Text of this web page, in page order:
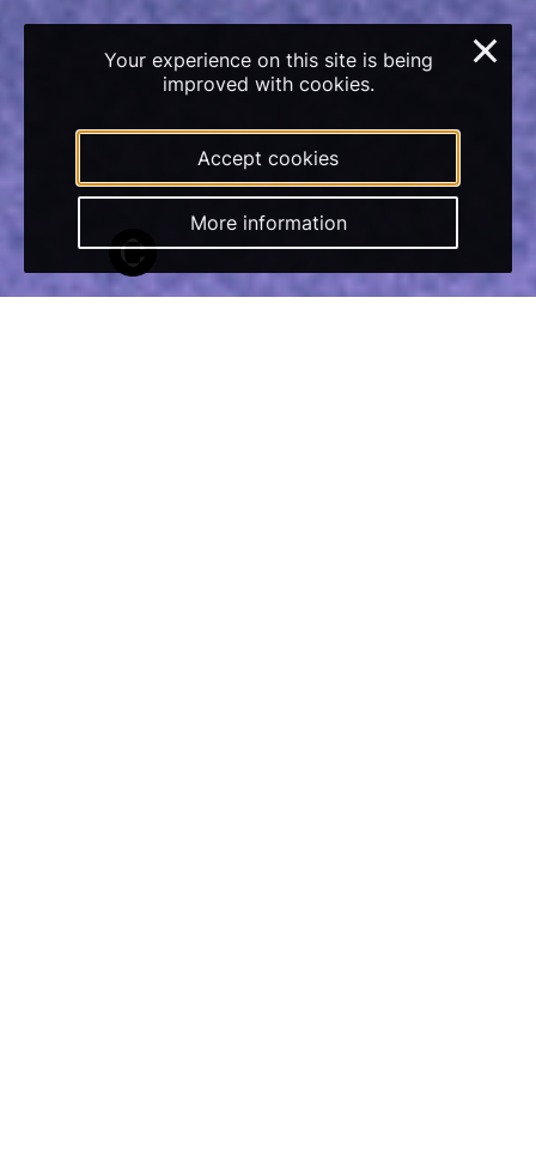
Your experience on this site is being
improved with cookies.
Accept cookies
More information
×